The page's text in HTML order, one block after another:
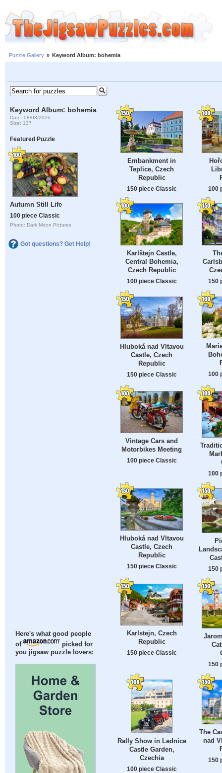
Puzzle Gallery » Keyword Album: bohemia
Keyword Album: bohemia
Date: 08/08/2026
Size: 137
Featured Puzzle
Autumn Still Life
100 piece Classic
Photo: Dark Moon Pictures
Got questions? Get Help!
Here's what good people
of
picked for
you jigsaw puzzle lovers:
Embankment in
Teplice, Czech
Republic
150 piece Classic 100
Karlštejn Castle,
Central Bohemia,
Czech Republic
100 piece Classic 150
Hluboká nad Vltavou
Castle, Czech
Republic
150 piece Classic 100
Vintage Cars and
Motorbikes Meeting
100 piece Classic
100
Hluboká nad Vltavou
Castle, Czech
Republic
150 piece Classic 150
Karlstejn, Czech
Republic
150 piece Classic
150
Rally Show in Lednice
Castle Garden,
Czechia
100 piece Classic
The
nad
150